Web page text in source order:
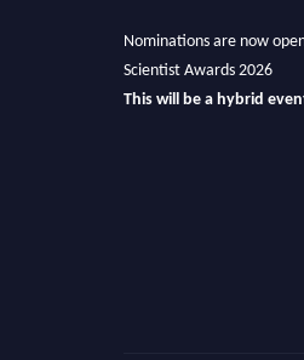
Nominations are now
Scientist Awards 2026
This will be a hybrid